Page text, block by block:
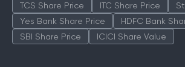
TCS Share Price ITC Share Price
Yes Bank Share Price
HDFC Bank
SBI Share Price
ICICI Share Value